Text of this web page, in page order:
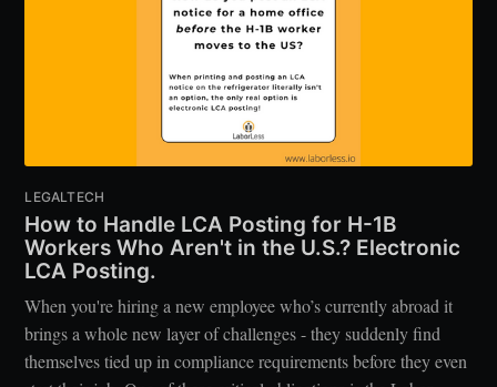
LEGALTECH
How to Handle LCA Posting for H-1B
Workers Who Aren't in the U.S.? Electronic
LCA Posting.
When you're hiring a new employee who’s currently abroad it
brings a whole new layer of challenges - they suddenly find
themselves tied up in compliance requirements before they even